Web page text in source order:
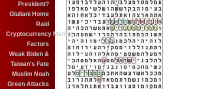
President?
Giuliani Home
Raid
Cryptocurrency Market
Factors
Weak Biden &
Taiwan's Fate
Muslim Noah
Green Attacks